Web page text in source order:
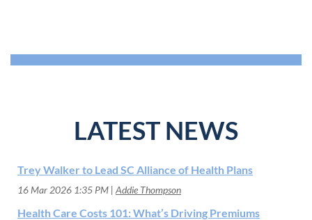
LATEST NEWS
Trey Walker to Lead SC Alliance of Health Plans
16 Mar 2026 1:35 PM Addie Thompson
Health Care Costs 101: What’s Driving Premiums